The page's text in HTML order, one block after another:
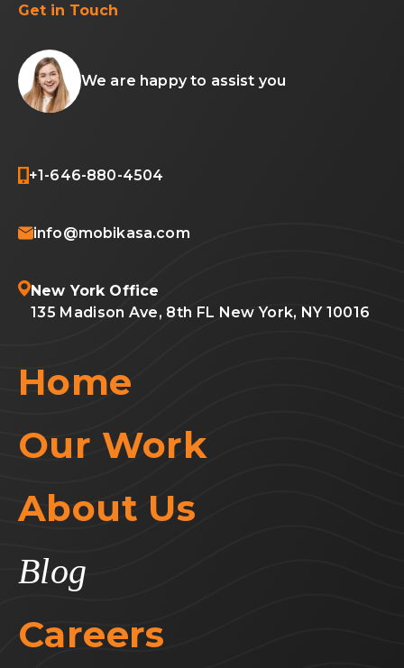
Get in Touch
We are happy to assist you
+1-646-880-4504
info@mobikasa.com
New York Office
135 Madison Ave, 8th FL New York, NY 10016
Home
Our Work
About Us
Blog
Careers